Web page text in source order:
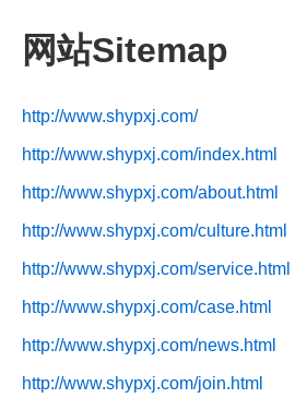
网站Sitemap
http://www.shypxj.com/
http://www.shypxj.com/index.html
http://www.shypxj.com/about.html
http://www.shypxj.com/culture.html
http://www.shypxj.com/service.html
http://www.shypxj.com/case.html
http://www.shypxj.com/news.html
http://www.shypxj.com/join.html